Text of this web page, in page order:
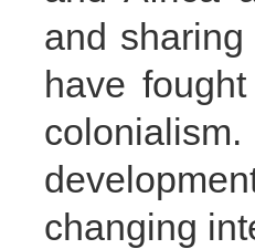
and
have
changing